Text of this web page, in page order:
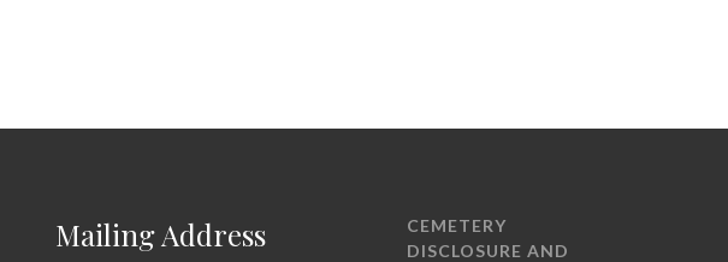
Mailing Address
CEMETERY
DISCLOSURE AND